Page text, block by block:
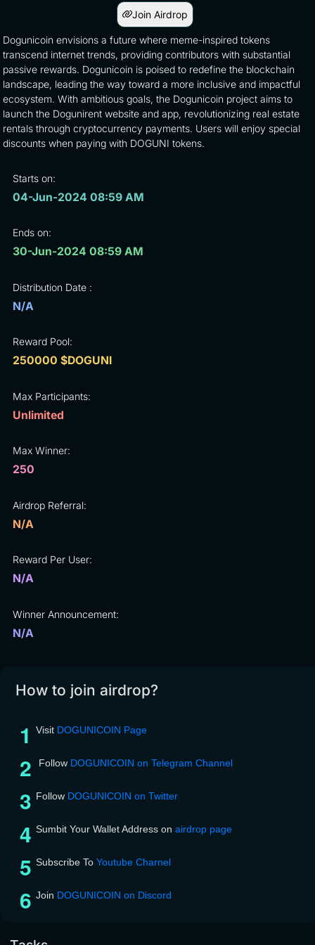
Join Airdrop
Dogunicoin envisions a future where meme-inspired tokens
transcend internet trends, providing contributors with substantial
passive rewards. Dogunicoin is poised to redefine the blockchain
landscape, leading the way toward a more inclusive and impactful
ecosystem. With ambitious goals, the Dogunicoin project aims to
launch the Dogunirent website and app, revolutionizing real estate
rentals through cryptocurrency payments. Users will enjoy special
discounts when paying with DOGUNI tokens.
Starts on:
04-Jun-2024 08:59 AM
Ends on:
30-Jun-2024 08:59 AM
Distribution Date :
N/A
Reward Pool:
250000 $DOGUNI
Max Participants:
Unlimited
Max Winner:
250
Airdrop Referral:
N/A
Reward Per User:
N/A
Winner Announcement:
N/A
How to join airdrop?
Visit DOGUNICOIN Page
Follow DOGUNICOIN on Telegram Channel
Follow DOGUNICOIN on Twitter
Sumbit Your Wallet Address on airdrop page
Subscribe To Youtube Charnel
Join DOGUNICOIN on Discord